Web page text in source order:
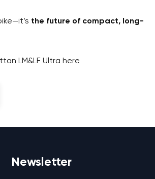
the future of compact, long-
LM&LF Ultra here
Newsletter